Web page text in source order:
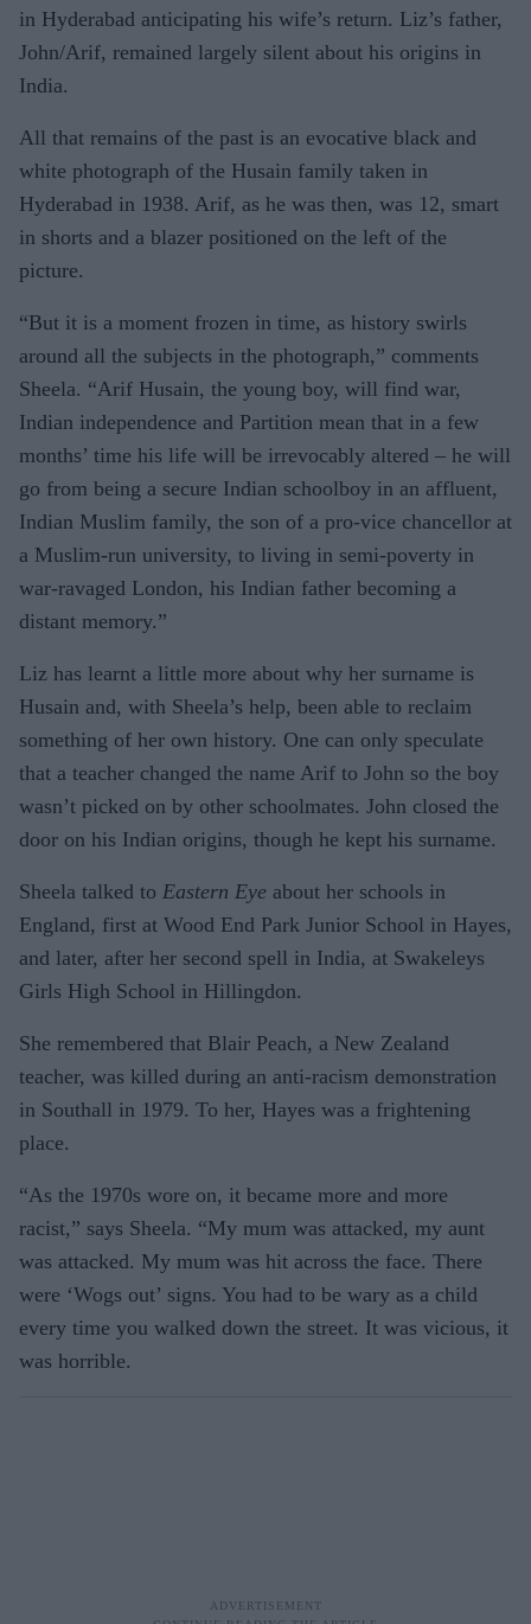
in Hyderabad anticipating his wife’s return. Liz’s father,
John/Arif, remained largely silent about his origins in
India.
All that remains of the past is an evocative black and
white photograph of the Husain family taken in
Hyderabad in 1938. Arif, as he was then, was 12, smart
in shorts and a blazer positioned on the left of the
picture.
“But it is a moment frozen in time, as history swirls
around all the subjects in the photograph,” comments
Sheela. “Arif Husain, the young boy, will find war,
Indian independence and Partition mean that in a few
months’ time his life will be irrevocably altered – he will
go from being a secure Indian schoolboy in an affluent,
Indian Muslim family, the son of a pro-vice chancellor at
a Muslim-run university, to living in semi-poverty in
war-ravaged London, his Indian father becoming a
distant memory.”
Liz has learnt a little more about why her surname is
Husain and, with Sheela’s help, been able to reclaim
something of her own history. One can only speculate
that a teacher changed the name Arif to John so the boy
wasn’t picked on by other schoolmates. John closed the
door on his Indian origins, though he kept his surname.
Sheela talked to Eastern Eye about her schools in
England, first at Wood End Park Junior School in Hayes,
and later, after her second spell in India, at Swakeleys
Girls High School in Hillingdon.
She remembered that Blair Peach, a New Zealand
teacher, was killed during an anti-racism demonstration
in Southall in 1979. To her, Hayes was a frightening
place.
“As the 1970s wore on, it became more and more
racist,” says Sheela. “My mum was attacked, my aunt
was attacked. My mum was hit across the face. There
were ‘Wogs out’ signs. You had to be wary as a child
every time you walked down the street. It was vicious, it
was horrible.